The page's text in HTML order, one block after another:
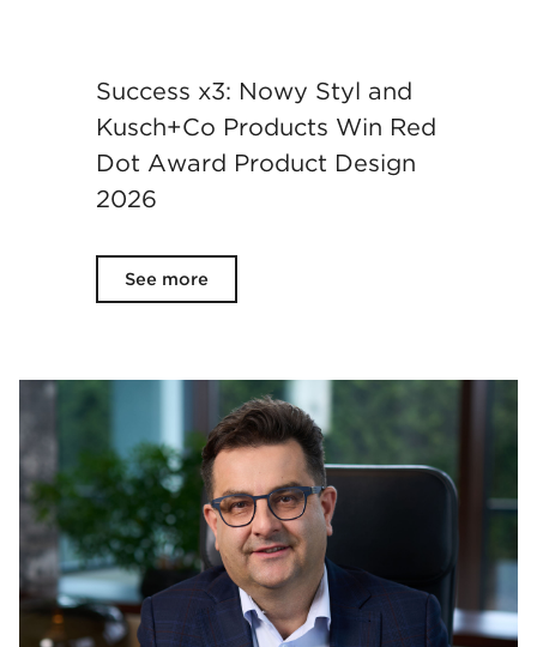
Success x3: Nowy Styl and
Kusch+Co Products Win Red
Dot Award Product Design
2026
See more